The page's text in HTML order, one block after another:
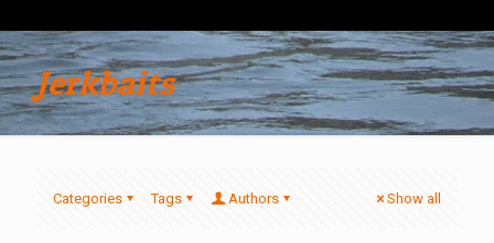
Jerkbaits
Categories Tags Authors Show all